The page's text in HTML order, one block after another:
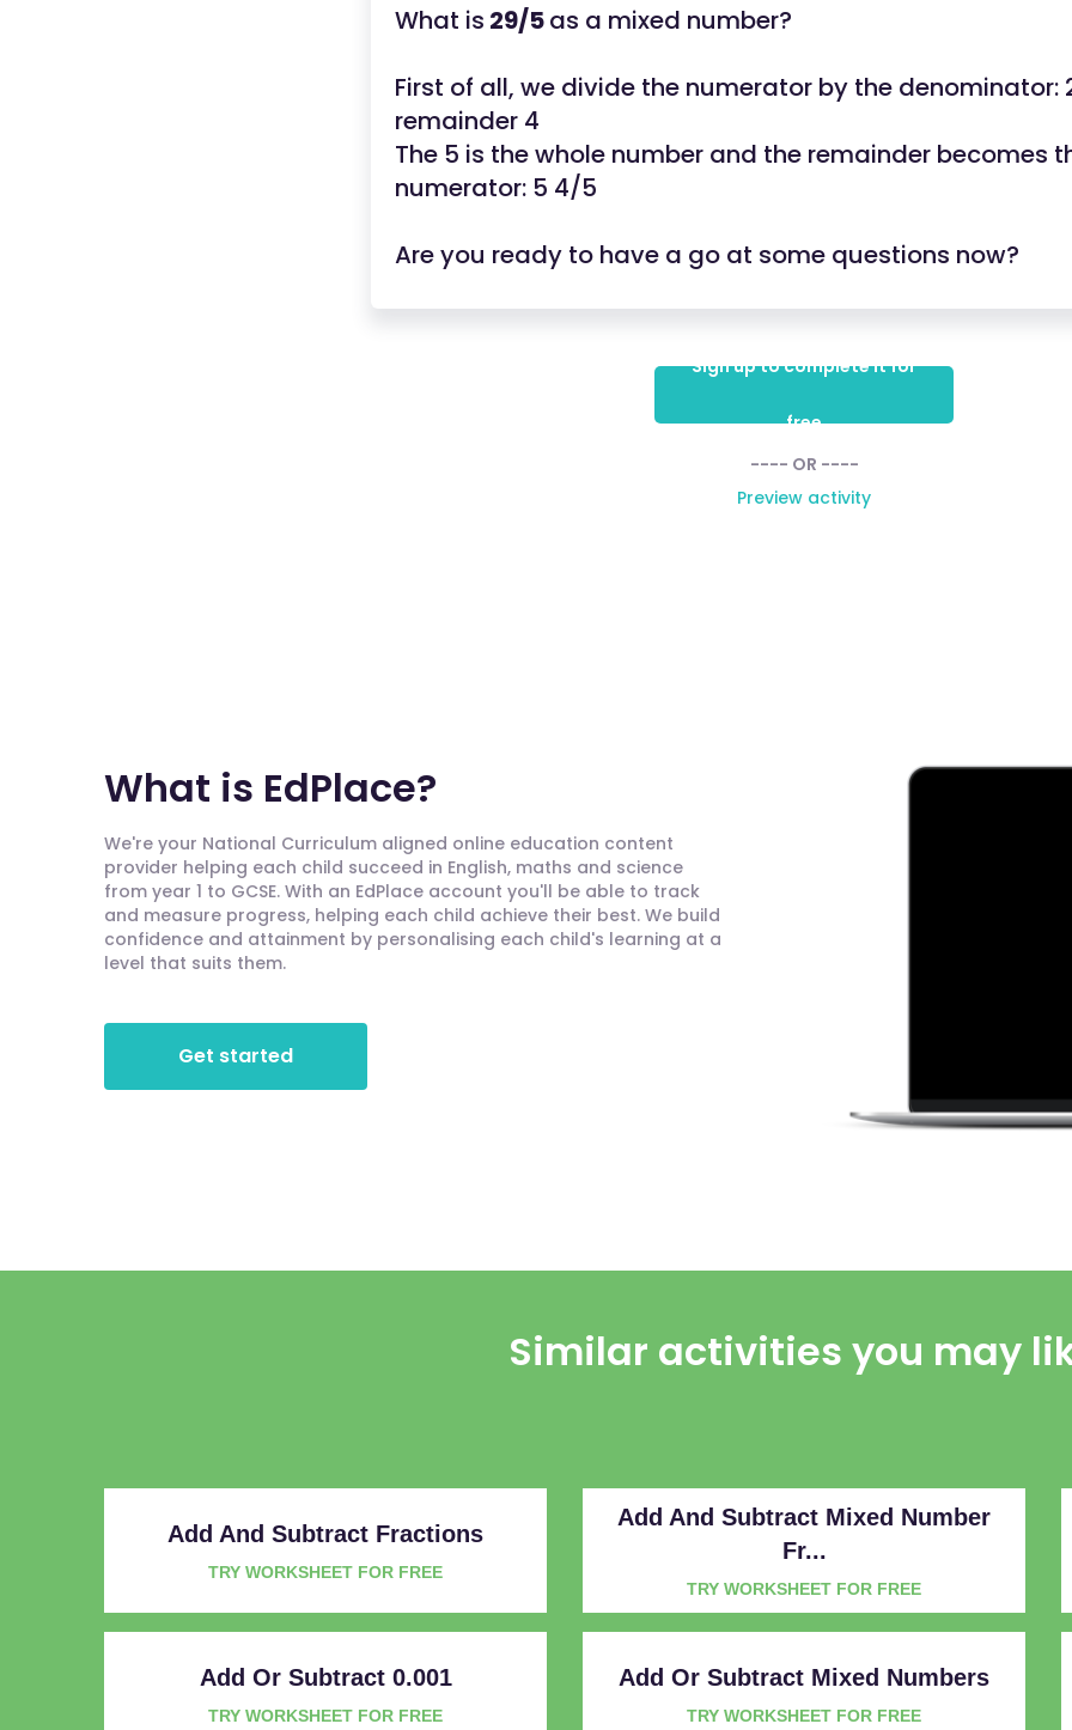
What is 29/5as a mixed number?
First of all, we divide the numerator by the denominator:
remainder 4
The 5 is the whole number and the remainder becomes
numerator: 5 4/5
Are you ready to have a go at some questions now?
Sign up to complete it for
free
---- OR ----
Preview activity
What is EdPlace?
We're your National Curriculum aligned online education content
provider helping each child succeed in English, maths and science
from year 1 to GCSE. With an EdPlace account you'll be able to track
and measure progress, helping each child achieve their best. We build
confidence and attainment by personalising each child's learning at a
level that suits them.
Get started
Similar activities you may
Add And Subtract Fractions
TRY WORKSHEET FOR FREE
Add And Subtract Mixed Number
Fr...
TRY WORKSHEET FOR FREE
Add Or Subtract 0.001
TRY WORKSHEET FOR FREE
Add Or Subtract Mixed Numbers
TRY WORKSHEET FOR FREE